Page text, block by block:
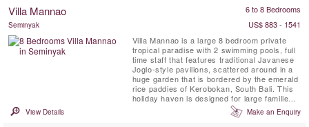
featuring a 16x4 meter jacuzzi overlooking
Villa Mannao 6 to 8 Bedrooms
Seminyak
US$ 883 - 1541
Villa Mannao is a large 8 bedroom private
tropical paradise with 2 swimming pools, full
time staff that features traditional Javanese
Joglo-style pavilions, scattered around in a
huge garden that is bordered by the emerald
rice paddies of Kerobokan, South Bali. This
holiday haven is designed for large families
or groups of friends, wanting to stay
somewhere secluded and quiet yet close to
View Details Make an Enquiry